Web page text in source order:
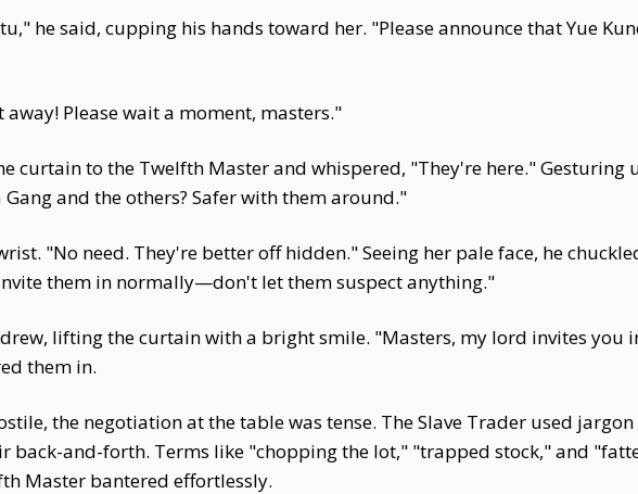
he said, cupping his hands toward her. "Please announce that Yue
Please wait a moment, masters."
curtain to the Twelfth Master and whispered, "They're here."
and the others? Safer with them around."
"No need. They're better off hidden." Seeing her pale face, he
them in normally—don't let them suspect anything."
lifting the curtain with a bright smile. "Masters, my lord invites you
them in.
the negotiation at the table was tense. The Slave Trader used
back-and-forth. Terms like "chopping the lot," "trapped stock," and
Master bantered effortlessly.